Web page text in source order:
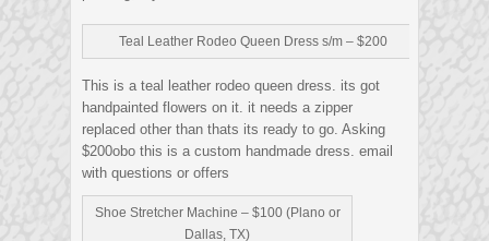
Teal Leather Rodeo Queen Dress s/m – $200
This is a teal leather rodeo queen dress. its got
handpainted flowers on it. it needs a zipper
replaced other than thats its ready to go. Asking
$200obo this is a custom handmade dress. email
with questions or offers
Shoe Stretcher Machine – $100 (Plano or
Dallas, TX)